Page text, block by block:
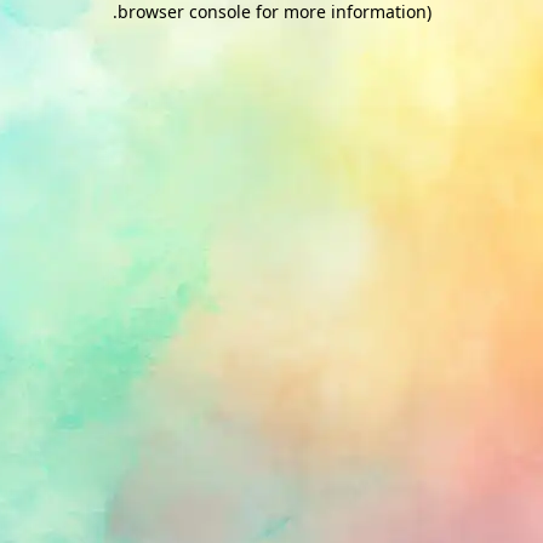
browser console for more information)
.